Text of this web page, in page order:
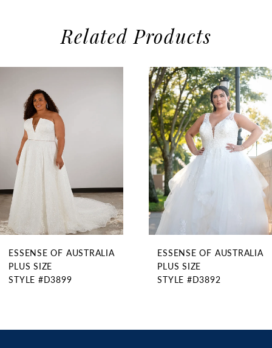
Related Products
Products
Carousel
ESSENSE OF AUSTRALIA
PLUS SIZE
STYLE #D3899
ESSENSE OF AUSTRALIA
PLUS SIZE
STYLE #D3892